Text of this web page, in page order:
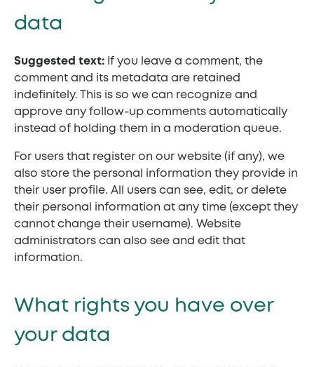
data
Suggested text: If you leave a comment, the
comment and its metadata are retained
indefinitely. This is so we can recognize and
approve any follow-up comments automatically
instead of holding them in a moderation queue.
For users that register on our website (if any), we
also store the personal information they provide in
their user profile. All users can see, edit, or delete
their personal information at any time (except they
cannot change their username). Website
administrators can also see and edit that
information.
What rights you have over
your data